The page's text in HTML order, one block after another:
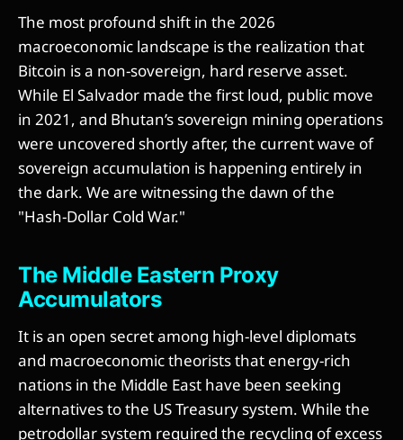
The most profound shift in the 2026
macroeconomic landscape is the realization that
Bitcoin is a non-sovereign, hard reserve asset.
While El Salvador made the first loud, public move
in 2021, and Bhutan’s sovereign mining operations
were uncovered shortly after, the current wave of
sovereign accumulation is happening entirely in
the dark. We are witnessing the dawn of the
"Hash-Dollar Cold War."
The Middle Eastern Proxy
Accumulators
It is an open secret among high-level diplomats
and macroeconomic theorists that energy-rich
nations in the Middle East have been seeking
alternatives to the US Treasury system. While the
petrodollar system required the recycling of excess